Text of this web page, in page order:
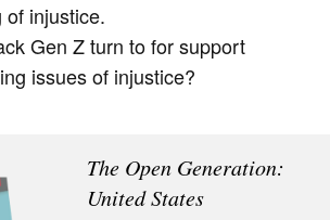
of injustice.
Gen Z turn to for support
issues of injustice?
The Open Generation:
United States